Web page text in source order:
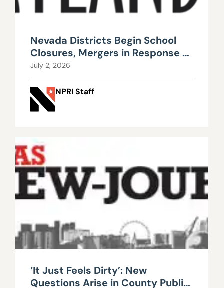
Nevada Districts Begin School
Closures, Mergers in Response to
Falling Enrollment, Rising
Maintenance Costs
July 2, 2026
NPRI Staff
‘It Just Feels Dirty’: New
Questions Arise in County Public